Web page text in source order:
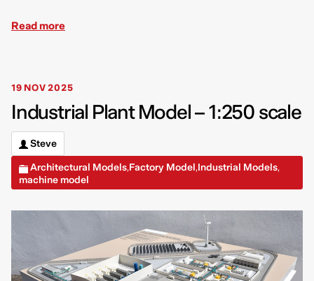
Read more
19 NOV 2025
Industrial Plant Model – 1:250 scale
Steve
Architectural Models,Factory Model,Industrial Models,
machine model